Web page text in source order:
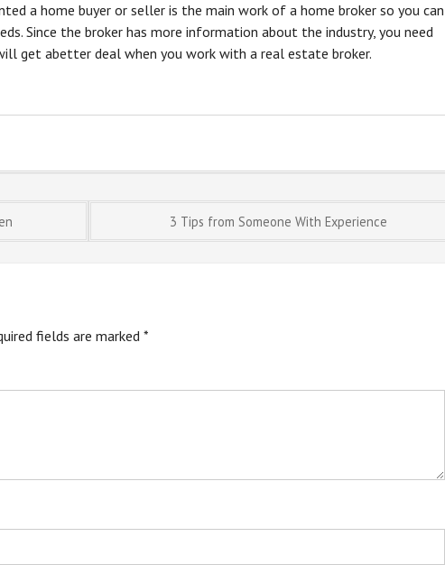
a home buyer or seller is the main work of a home broker so you can
Since the broker has more information about the industry, you need
get abetter deal when you work with a real estate broker.
3 Tips from Someone With Experience
fields are marked *